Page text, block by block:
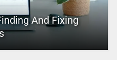
And Fixing